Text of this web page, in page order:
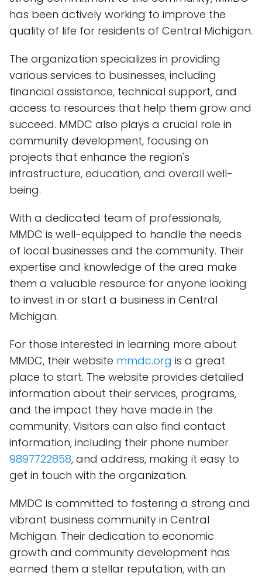
has been actively working to improve the
quality of life for residents of Central Michigan.
The organization specializes in providing
various services to businesses, including
financial assistance, technical support, and
access to resources that help them grow and
succeed. MMDC also plays a crucial role in
community development, focusing on
projects that enhance the region's
infrastructure, education, and overall well-
being.
With a dedicated team of professionals,
MMDC is well-equipped to handle the needs
of local businesses and the community. Their
expertise and knowledge of the area make
them a valuable resource for anyone looking
to invest in or start a business in Central
Michigan.
For those interested in learning more about
MMDC, their website mmdc.org is a great
place to start. The website provides detailed
information about their services, programs,
and the impact they have made in the
community. Visitors can also find contact
information, including their phone number
9897722858, and address, making it easy to
get in touch with the organization.
MMDC is committed to fostering a strong and
vibrant business community in Central
Michigan. Their dedication to economic
growth and community development has
earned them a stellar reputation, with an